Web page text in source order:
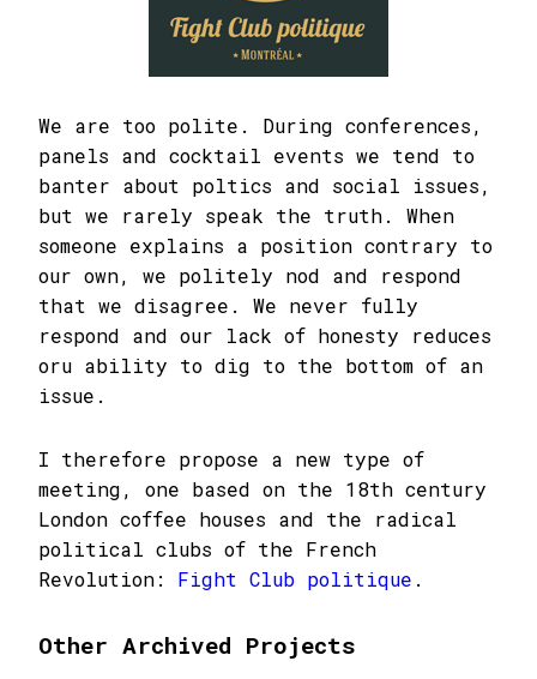
We are too polite. During conferences,
panels and cocktail events we tend to
banter about poltics and social issues,
but we rarely speak the truth. When
someone explains a position contrary to
our own, we politely nod and respond
that we disagree. We never fully
respond and our lack of honesty reduces
oru ability to dig to the bottom of an
issue.
I therefore propose a new type of
meeting, one based on the 18th century
London coffee houses and the radical
political clubs of the French
Revolution: Fight Club politique .
Other Archived Projects